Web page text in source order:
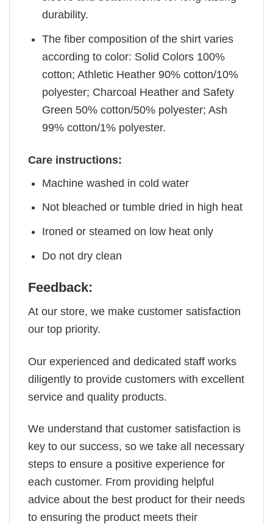
durability.
The fiber composition of the shirt varies
according to color: Solid Colors 100%
cotton; Athletic Heather 90% cotton/10%
polyester; Charcoal Heather and Safety
Green 50% cotton/50% polyester; Ash
99% cotton/1% polyester.
Care instructions:
Machine washed in cold water
Not bleached or tumble dried in high heat
Ironed or steamed on low heat only
Do not dry clean
Feedback:
At our store, we make customer satisfaction
our top priority.
Our experienced and dedicated staff works
diligently to provide customers with excellent
service and quality products.
We understand that customer satisfaction is
key to our success, so we take all necessary
steps to ensure a positive experience for
each customer. From providing helpful
advice about the best product for their needs
to ensuring the product meets their